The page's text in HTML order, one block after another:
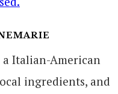
a Italian-American
ingredients, and